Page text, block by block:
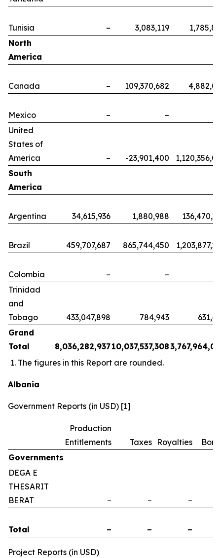
Tunisia – 3,083,119
North
America
Canada – 109,370,682
Mexico –
–
United
States of
America
– -23,901,400
South
America
Argentina 34,615,936 1,880,988
Brazil 459,707,687 865,744,450
Colombia –
–
Trinidad
and
Tobago
433,047,898 784,943
Grand
Total
8,036,282,93710,037,537,308
The figures in this Report are rounded.
Albania
Government Reports (in USD) [1]
Production
Entitlements
Taxes Royalties
Governments
DEGA E
THESARIT
BERAT
– – –
Total – – –
Project Reports (in USD)